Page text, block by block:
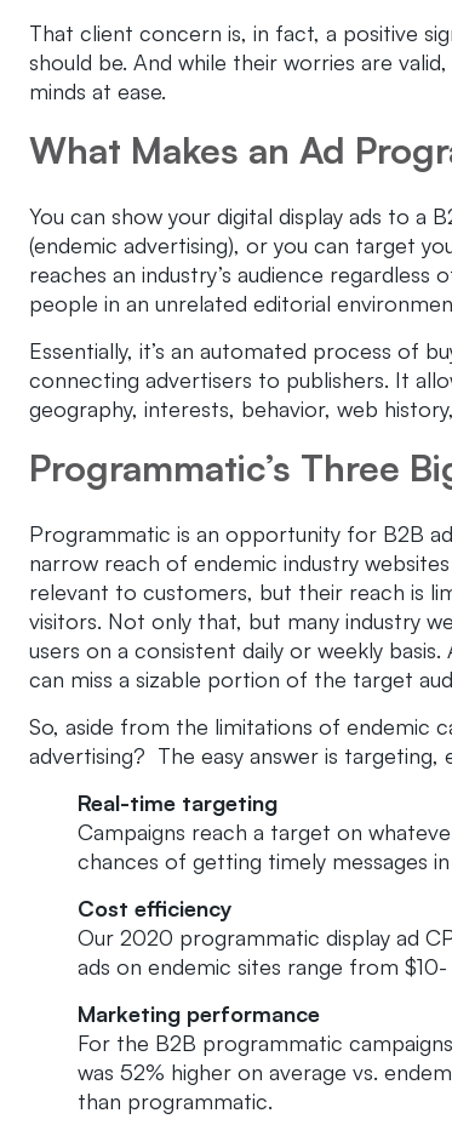
That client concern is, in fact, a positive
should be. And while their worries are
minds at ease.
What Makes an Ad
You can show your digital display ads to a
(endemic advertising), or you can target
reaches an industry’s audience
people in an unrelated editorial
Essentially, it’s an automated process of
connecting advertisers to publishers. It
geography, interests, behavior, web
Programmatic’s Three
Programmatic is an opportunity for B2B
narrow reach of endemic industry
relevant to customers, but their reach is
visitors. Not only that, but many industry
users on a consistent daily or weekly
can miss a sizable portion of the target
So, aside from the limitations of endemic
advertising? The easy answer is targeting,
Real-time targeting
Campaigns reach a target on
chances of getting timely messages
Cost efficiency
Our 2020 programmatic display ad
ads on endemic sites range from
Marketing performance
For the B2B programmatic
was 52% higher on average vs.
than programmatic.